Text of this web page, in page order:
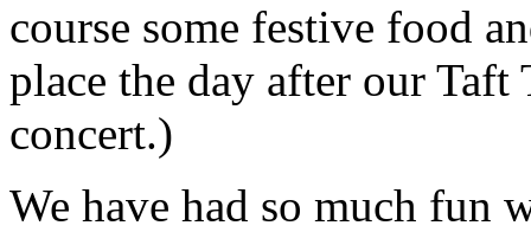
course some festive food
place the day after our
concert.)
We have had so much fun